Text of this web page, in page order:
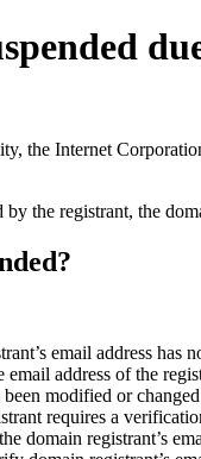
the Internet
the registrant, the
email address has
address of the
modified or
requires a
domain registrant’s